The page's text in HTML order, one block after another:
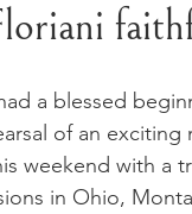
a blessed
of an
weekend with a
in Ohio,